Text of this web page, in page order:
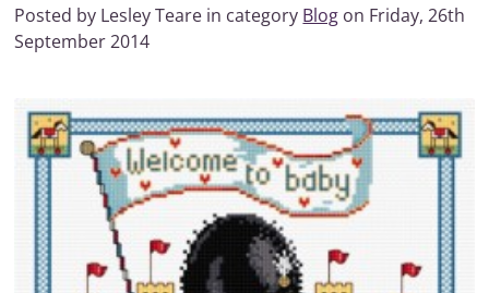
Posted by Lesley Teare in category Blog on Friday, 26th
September 2014